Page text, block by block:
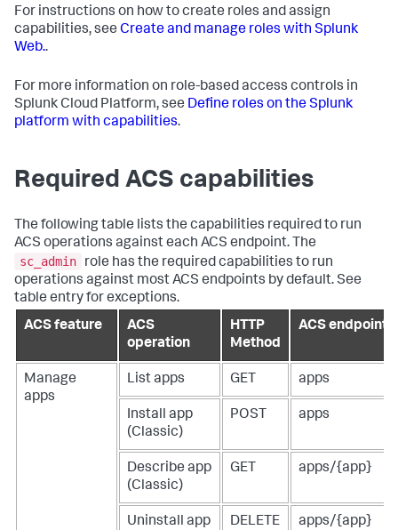
For instructions on how to create roles and assign
capabilities, see Create and manage roles with Splunk
Web..
For more information on role-based access controls in
Splunk Cloud Platform, see Define roles on the Splunk
platform with capabilities.
Required ACS capabilities
The following table lists the capabilities required to run
ACS operations against each ACS endpoint. The
sc_admin
role has the required capabilities to run
operations against most ACS endpoints by default. See
table entry for exceptions.
ACS feature
ACS
operation
HTTP
Method
ACS endpoint
Manage
apps
List apps GET apps
Install app
(Classic)
POST apps
Describe app
(Classic)
GET apps/{app}
Uninstall app
DELETE apps/{app}